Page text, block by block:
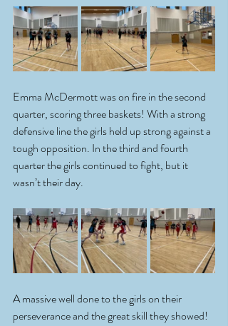
Emma McDermott was on fire in the second
quarter, scoring three baskets! With a strong
defensive line the girls held up strong against a
tough opposition. In the third and fourth
quarter the girls continued to fight, but it
wasn’t their day.
A massive well done to the girls on their
perseverance and the great skill they showed!